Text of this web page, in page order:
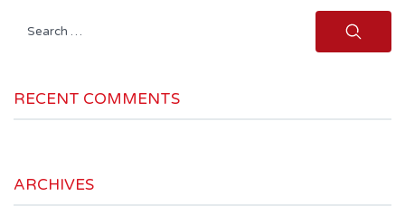
Search
RECENT COMMENTS
ARCHIVES